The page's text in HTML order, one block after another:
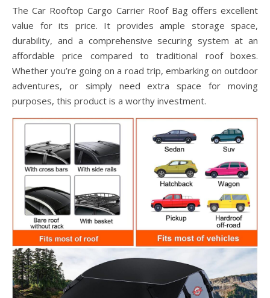
The Car Rooftop Cargo Carrier Roof Bag offers excellent
value for its price. It provides ample storage space,
durability, and a comprehensive securing system at an
affordable price compared to traditional roof boxes.
Whether you’re going on a road trip, embarking on outdoor
adventures, or simply need extra space for moving
purposes, this product is a worthy investment.